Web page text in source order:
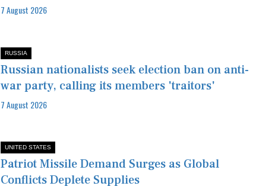
7 August 2026
RUSSIA
Russian nationalists seek election ban on anti-
war party, calling its members 'traitors'
7 August 2026
UNITED STATES
Patriot Missile Demand Surges as Global
Conflicts Deplete Supplies